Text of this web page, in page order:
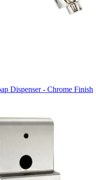
Dispenser - Chrome Finish